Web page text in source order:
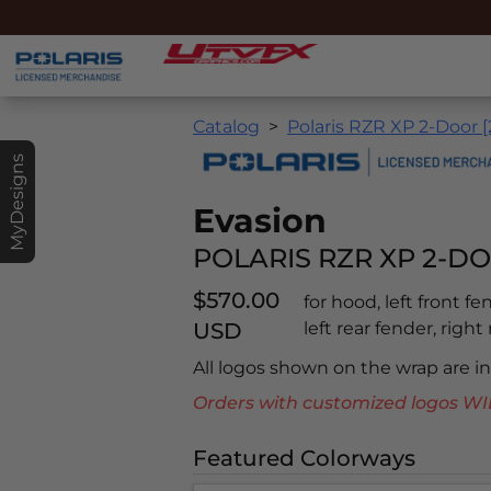
MyDesigns
Catalog Polaris RZR XP 2-Door
Evasion
POLARIS RZR XP 2-
$570.00
USD
for hood, left front
left rear fender, right
All logos shown on the wrap are
Orders with customized logos
Featured Colorways